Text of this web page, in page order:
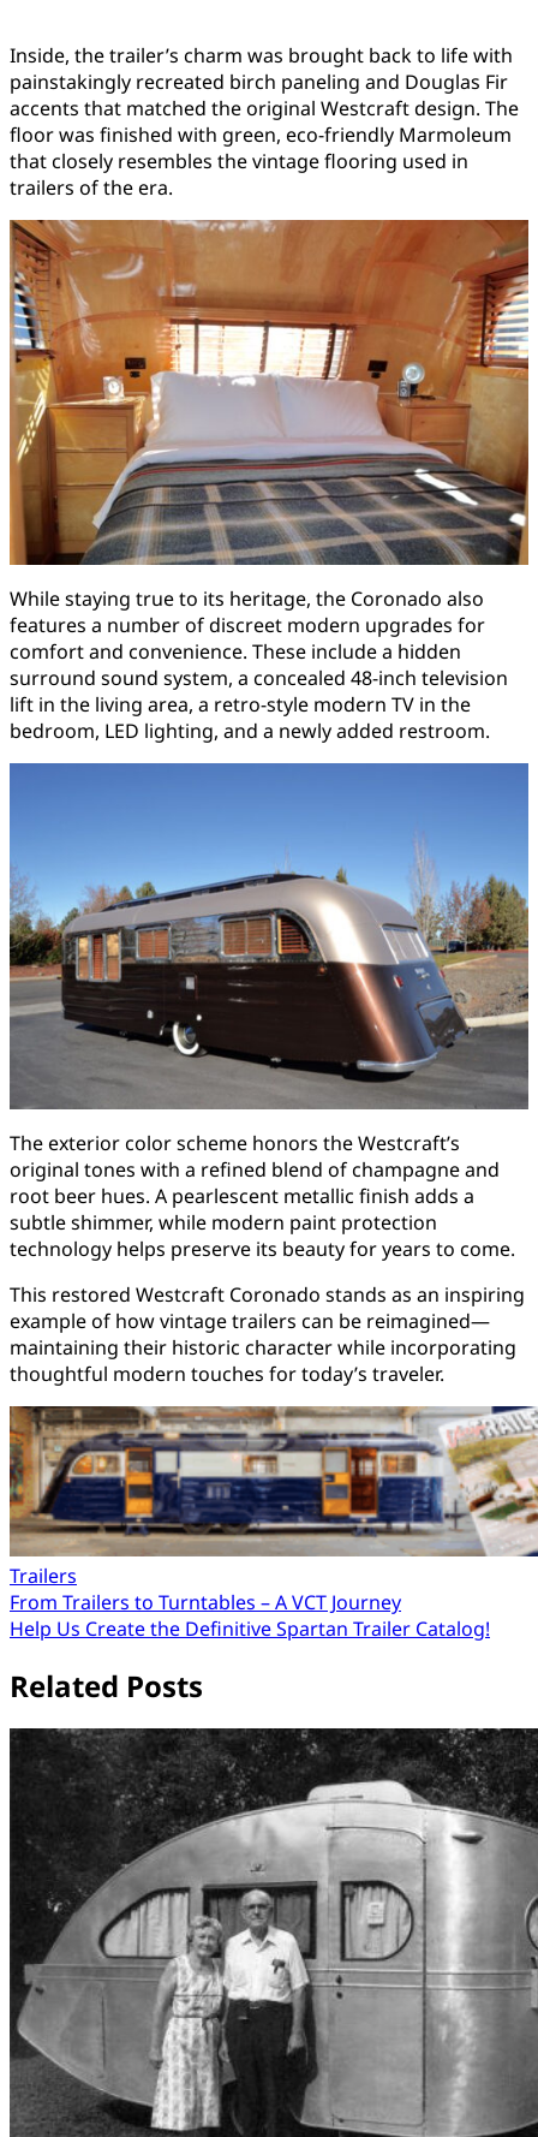
Inside, the trailer’s charm was brought back to life with
painstakingly recreated birch paneling and Douglas Fir
accents that matched the original Westcraft design. The
floor was finished with green, eco-friendly Marmoleum
that closely resembles the vintage flooring used in
trailers of the era.
While staying true to its heritage, the Coronado also
features a number of discreet modern upgrades for
comfort and convenience. These include a hidden
surround sound system, a concealed 48-inch television
lift in the living area, a retro-style modern TV in the
bedroom, LED lighting, and a newly added restroom.
The exterior color scheme honors the Westcraft’s
original tones with a refined blend of champagne and
root beer hues. A pearlescent metallic finish adds a
subtle shimmer, while modern paint protection
technology helps preserve its beauty for years to come.
This restored Westcraft Coronado stands as an inspiring
example of how vintage trailers can be reimagined—
maintaining their historic character while incorporating
thoughtful modern touches for today’s traveler.
Trailers
Post
navigation
From Trailers to Turntables – A VCT Journey
Help Us Create the Definitive Spartan Trailer Catalog!
Related Posts